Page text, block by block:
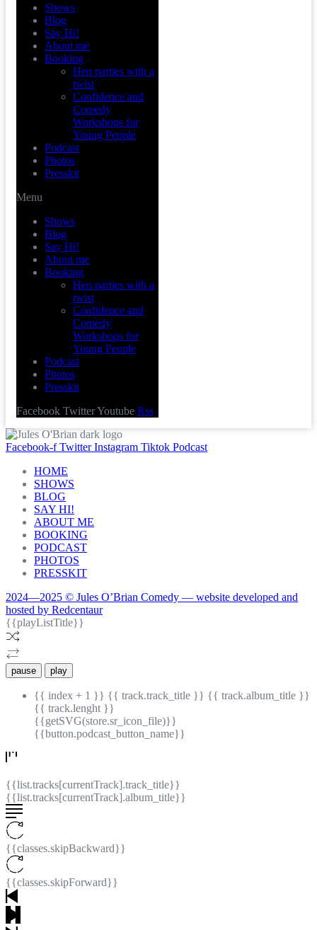
Shows
Blog
Say Hi!
About me
Booking
Hen parties with a
twist
Confidence and
Comedy
Workshops for
Young People
Podcast
Photos
Presskit
Menu
Shows
Blog
Say Hi!
About me
Booking
Hen parties with a
twist
Confidence and
Comedy
Workshops for
Young People
Podcast
Photos
Presskit
Facebook TwitterYoutube Rss
Facebook-f Twitter Instagram Tiktok Podcast
HOME
SHOWS
BLOG
SAY HI!
ABOUT ME
BOOKING
PODCAST
PHOTOS
PRESSKIT
2024—2025 © Jules O’Brian Comedy — website developed and
hosted by Redcentaur
{{playListTitle}}
pause play
{{ index + 1 }} {{ track.track_title }} {{ track.album_title }}
{{ track.lenght }}
{{getSVG(store.sr_icon_file)}}
{{button.podcast_button_name}}
{{list.tracks[currentTrack].track_title}}
{{list.tracks[currentTrack].album_title}}
{{classes.skipBackward}}
{{classes.skipForward}}